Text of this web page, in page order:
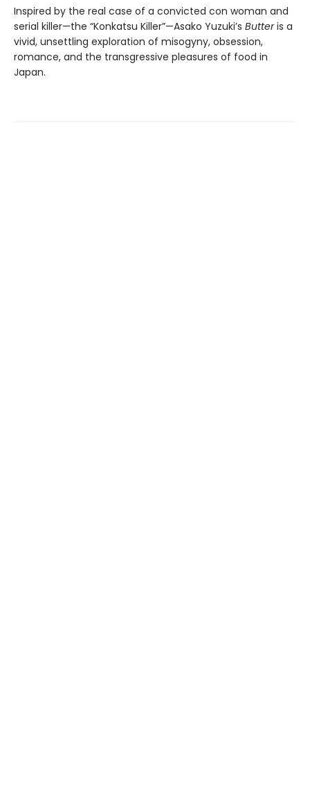
Inspired by the real case of a convicted con woman and
serial killer—the “Konkatsu Killer”—Asako Yuzuki’s Butteris a
vivid, unsettling exploration of misogyny, obsession,
romance, and the transgressive pleasures of food in
Japan.